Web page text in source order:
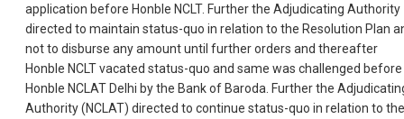
application before Honble NCLT. Further the Adjudicating Authority
directed to maintain status-quo in relation to the Resolution Plan
not to disburse any amount until further orders and thereafter
Honble NCLT vacated status-quo and same was challenged before
Honble NCLAT Delhi by the Bank of Baroda. Further the
Authority (NCLAT) directed to continue status-quo in relation to the